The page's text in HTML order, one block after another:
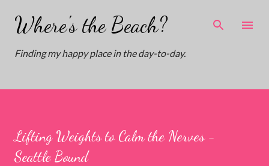
Skip to main content
Where's the Beach?
Finding my happy place in the day-to-day.
Lifting Weights to Calm the Nerves -
Seattle Bound